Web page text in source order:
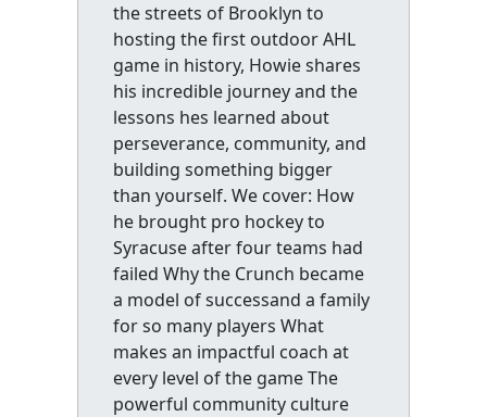
the streets of Brooklyn to
hosting the first outdoor AHL
game in history, Howie shares
his incredible journey and the
lessons hes learned about
perseverance, community, and
building something bigger
than yourself. We cover: How
he brought pro hockey to
Syracuse after four teams had
failed Why the Crunch became
a model of successand a family
for so many players What
makes an impactful coach at
every level of the game The
powerful community culture